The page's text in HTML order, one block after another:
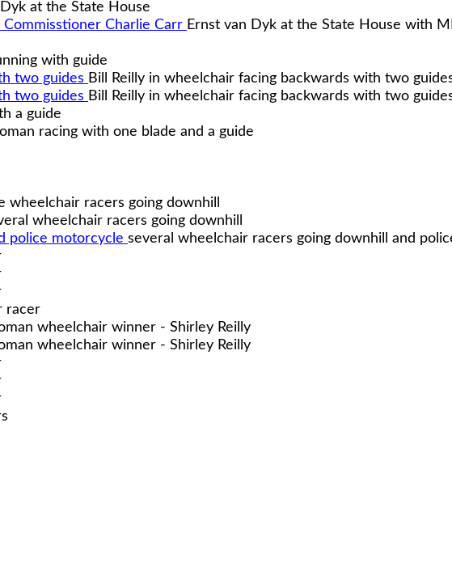
at the State House
Ernst van Dyk at the State House with
with guide
Bill Reilly in wheelchair facing backwards with two
Bill Reilly in wheelchair facing backwards with two
a guide
racing with one blade and a guide
wheelchair racers going downhill
wheelchair racers going downhill
several wheelchair racers going downhill and
racer
wheelchair winner - Shirley Reilly
wheelchair winner - Shirley Reilly